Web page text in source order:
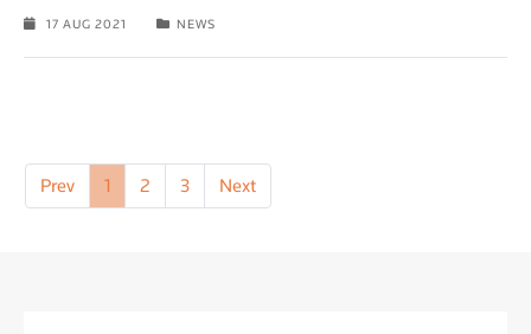
17 AUG 2021 NEWS
Prev 1 2 3 Next